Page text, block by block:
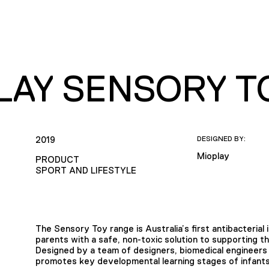
SENSORY
2019
PRODUCT
SPORT AND LIFESTYLE
DESIGNED BY:
Mioplay
The Sensory Toy range is Australia’s first
parents with a safe, non-toxic solution to supporting
Designed by a team of designers, biomedical
promotes key developmental learning stages of